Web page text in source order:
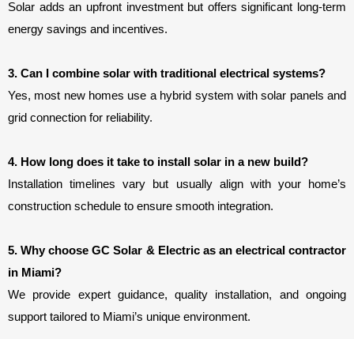
Solar adds an upfront investment but offers significant long-term
energy savings and incentives.
3. Can I combine solar with traditional electrical systems?
Yes, most new homes use a hybrid system with solar panels and
grid connection for reliability.
4. How long does it take to install solar in a new build?
Installation timelines vary but usually align with your home’s
construction schedule to ensure smooth integration.
5. Why choose GC Solar & Electric as an electrical contractor
in Miami?
We provide expert guidance, quality installation, and ongoing
support tailored to Miami’s unique environment.